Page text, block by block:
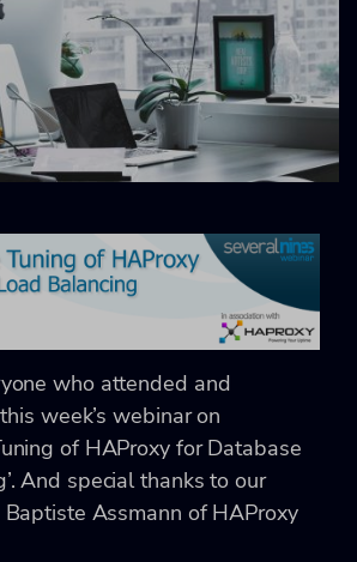
who attended and
week’s webinar on
of HAProxy for Database
And special thanks to our
Assmann of HAProxy